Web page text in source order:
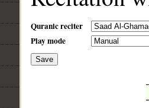
Quranic reciter
Play mode
Save